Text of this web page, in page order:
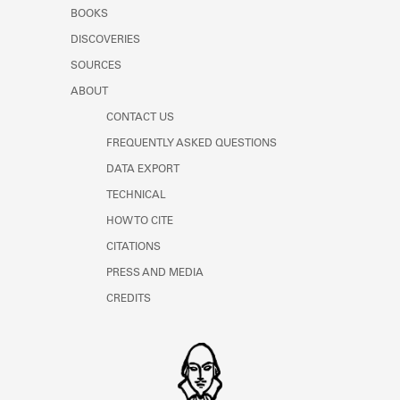
Learn about the Shakespeare and
BOOKS
DISCOVERIES
SOURCES
ABOUT
CONTACT US
FREQUENTLY ASKED QUESTIONS
DATA EXPORT
TECHNICAL
HOW TO CITE
CITATIONS
PRESS AND MEDIA
CREDITS